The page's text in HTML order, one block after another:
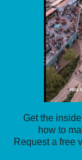
Get the
how to
Request a free